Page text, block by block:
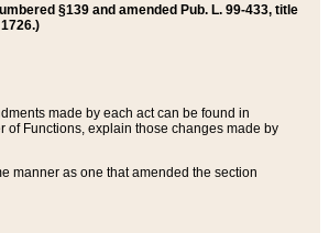
§139 and amended Pub. L. 99-433, title
made by each act can be found in
of Functions, explain those changes made by
manner as one that amended the section